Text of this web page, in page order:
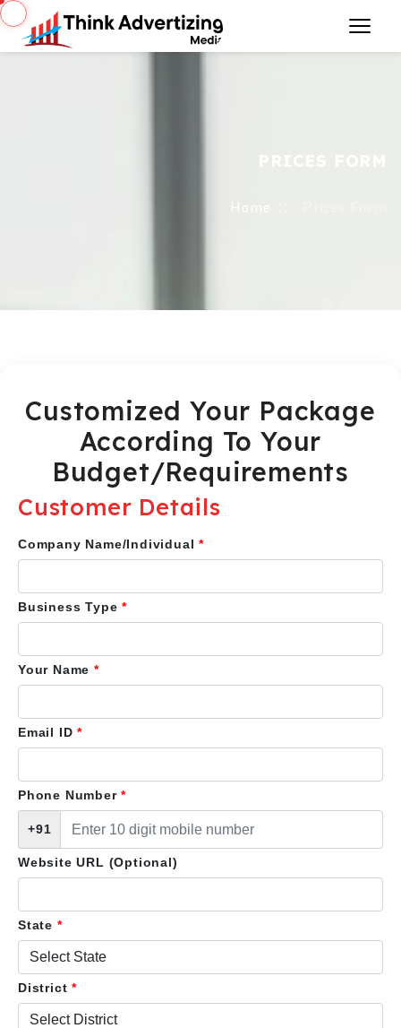
Home
Customized Your Package
According To Your
Budget/Requirements
Customer Details
Company Name/Individual*
Business Type*
Your Name*
Email ID*
Phone Number*
+91
Website URL (Optional)
State *
District*